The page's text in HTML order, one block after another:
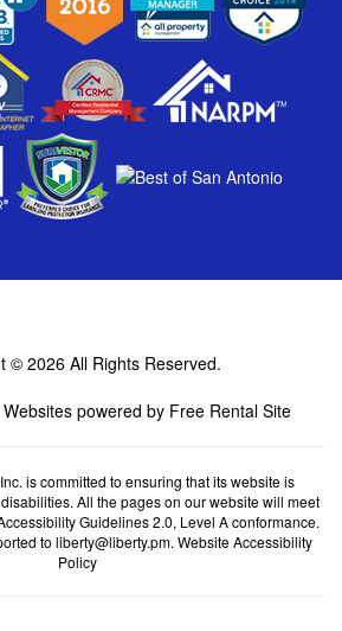
© 2026 All Rights Reserved.
powered by Free Rental Site
is committed to ensuring that its website is
All the pages on our website will meet
Guidelines 2.0, Level A conformance.
to liberty@liberty.pm. Website Accessibility
Policy